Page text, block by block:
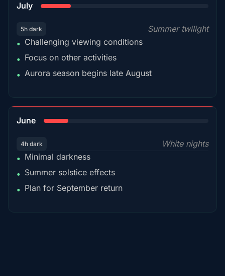
July
5h dark
Summer twilight
• Challenging viewing conditions
• Focus on other activities
• Aurora season begins late August
June
4h dark
White nights
• Minimal darkness
• Summer solstice effects
• Plan for September return